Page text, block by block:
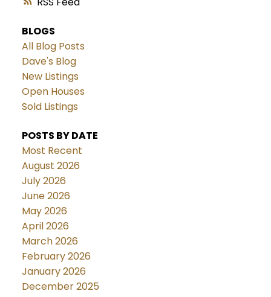
BLOGS
All Blog Posts
Dave's Blog
New Listings
Open Houses
Sold Listings
POSTS BY DATE
Most Recent
August 2026
July 2026
June 2026
May 2026
April 2026
March 2026
February 2026
January 2026
December 2025